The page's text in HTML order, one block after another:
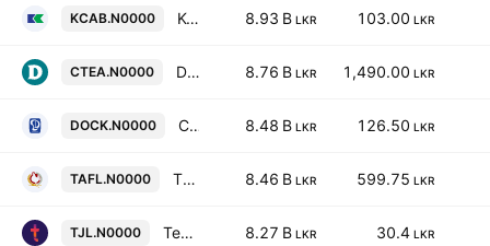
KCAB.N0000 Kelani Cables Limited 8.93 B LKR 103.00 LKR
CTEA.N0000 Dilmah Ceylon Tea Company Plc 8.76 B LKR 1,490.00 LKR
DOCK.N0000 Colombo Dockyard Plc 8.48 B LKR 126.50 LKR
TAFL.N0000 Three Acre Farms Plc 8.46 B LKR 599.75 LKR
TJL.N0000 Teejay Lanka Plc 8.27 B LKR 30.4 LKR